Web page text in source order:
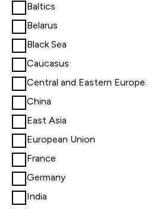
Baltics
Belarus
Black Sea
Caucasus
Central and Eastern Europe
China
East Asia
European Union
France
Germany
India